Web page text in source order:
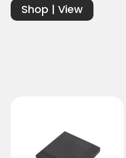
Shop | View